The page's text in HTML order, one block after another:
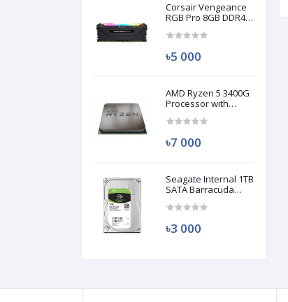
Corsair Vengeance
RGB Pro 8GB DDR4
(Used)
৳5 000
AMD Ryzen 5 3400G
Processor with
Graphics (Used)
৳7 000
Seagate Internal 1TB
SATA Barracuda
৳3 000